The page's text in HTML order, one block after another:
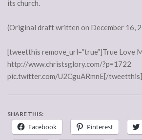
its church.
(Original draft written on December 16,
[tweetthis remove_url=”true”]True Love
http://www.christsglory.com/?p=1722
pic.twitter.com/U2CguARmnE[/tweetthis]
SHARE THIS:
Facebook Pinterest